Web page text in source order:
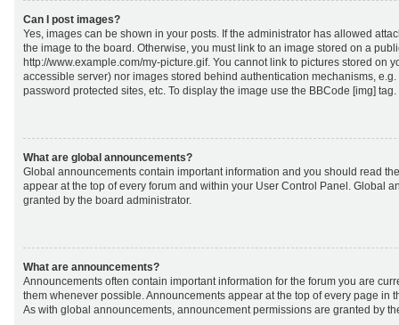
Can I post images?
Yes, images can be shown in your posts. If the administrator has allowed
the image to the board. Otherwise, you must link to an image stored on a
http://www.example.com/my-picture.gif. You cannot link to pictures stored on
accessible server) nor images stored behind authentication mechanisms,
password protected sites, etc. To display the image use the BBCode [img] tag.
What are global announcements?
Global announcements contain important information and you should read
appear at the top of every forum and within your User Control Panel. Global
granted by the board administrator.
What are announcements?
Announcements often contain important information for the forum you are
them whenever possible. Announcements appear at the top of every page in
As with global announcements, announcement permissions are granted by